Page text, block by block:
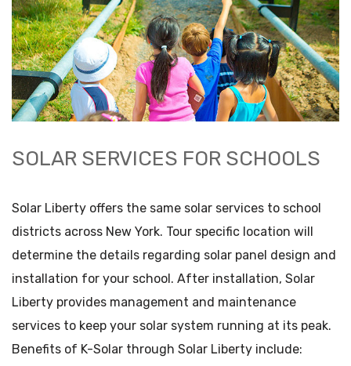
SOLAR SERVICES FOR SCHOOLS
Solar Liberty offers the same solar services to school
districts across New York. Tour specific location will
determine the details regarding solar panel design and
installation for your school. After installation, Solar
Liberty provides management and maintenance
services to keep your solar system running at its peak.
Benefits of K-Solar through Solar Liberty include: